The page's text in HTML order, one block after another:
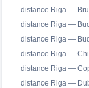
distance Riga —
distance Riga —
distance Riga —
distance Riga —
distance Riga —
distance Riga —